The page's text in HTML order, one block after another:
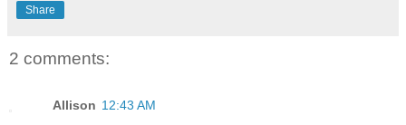
Share
2 comments:
Allison 12:43 AM